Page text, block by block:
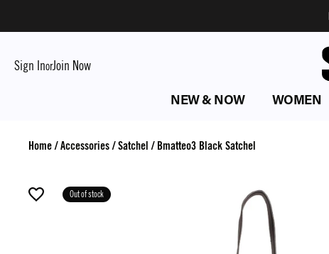
Sign InorJoin Now
NEW & NOW WOMEN
Home/Accessories/Satchel / Bmatteo3 Black Satchel
Out of stock